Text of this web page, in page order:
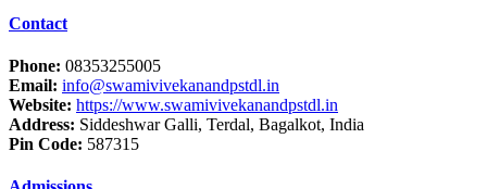
Contact
Phone: 08353255005
Email: info@swamivivekanandpstdl.in
Website: https://www.swamivivekanandpstdl.in
Address: Siddeshwar Galli, Terdal, Bagalkot, India
Pin Code: 587315